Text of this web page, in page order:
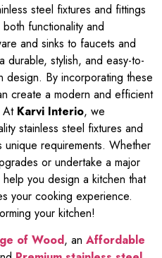
steel fixtures and fittings
functionality and
and sinks to faucets and
durable, stylish, and easy-to-
design. By incorporating these
create a modern and efficient
At Karvi Interio, we
stainless steel fixtures and
unique requirements. Whether
or undertake a major
you design a kitchen that
your cooking experience.
your kitchen!
of Wood, an Affordable